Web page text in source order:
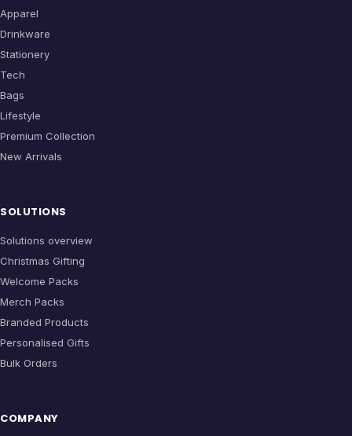
Apparel
Drinkware
Stationery
Tech
Bags
Lifestyle
Premium Collection
New Arrivals
SOLUTIONS
Solutions overview
Christmas Gifting
Welcome Packs
Merch Packs
Branded Products
Personalised Gifts
Bulk Orders
COMPANY